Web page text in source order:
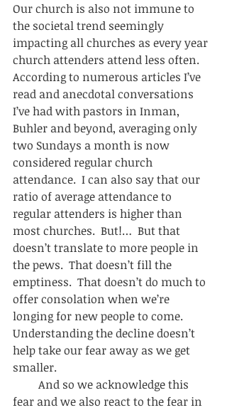
Our church is also not immune to
the societal trend seemingly
impacting all churches as every year
church attenders attend less often.
According to numerous articles I’ve
read and anecdotal conversations
I’ve had with pastors in Inman,
Buhler and beyond, averaging only
two Sundays a month is now
considered regular church
attendance.  I can also say that our
ratio of average attendance to
regular attenders is higher than
most churches.  But!…  But that
doesn’t translate to more people in
the pews.  That doesn’t fill the
emptiness.  That doesn’t do much to
offer consolation when we’re
longing for new people to come.
Understanding the decline doesn’t
help take our fear away as we get
smaller.
fear and we also react to the fear in